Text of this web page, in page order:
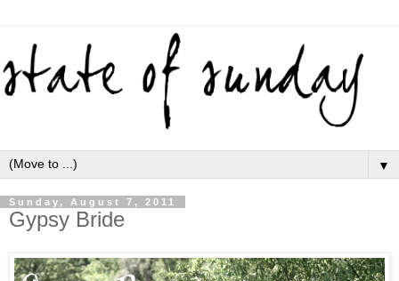
▼
Sunday, August 7, 2011
Gypsy Bride